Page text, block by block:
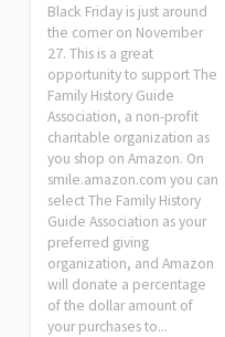
Black Friday is just around
the corner on November
27. This is a great
opportunity to support The
Family History Guide
Association, a non-profit
charitable organization as
you shop on Amazon. On
smile.amazon.com you can
select The Family History
Guide Association as your
preferred giving
organization, and Amazon
will donate a percentage
of the dollar amount of
your purchases to...